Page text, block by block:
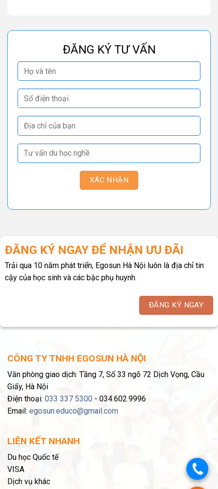
ĐĂNG KÝ TƯ VẤN
ĐĂNG KÝ NGAY ĐỂ NHẬN ƯU ĐÃI
Trải qua 10 năm phát triển, Egosun Hà Nội luôn là địa chỉ tin
cậy của học sinh và các bậc phụ huynh.
ĐĂNG KÝ NGAY
CÔNG TY TNHH EGOSUN HÀ NỘI
Văn phòng giao dịch: Tầng 7, Số 33 ngõ 72 Dịch Vọng, Cầu
Giấy, Hà Nội
Điện thoại: 033 337 5300 - 034.602.9996
Email: egosun.educo@gmail.com
LIÊN KẾT NHANH
Du học Quốc tế
VISA
Dịch vụ khác
.